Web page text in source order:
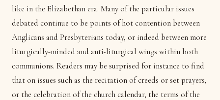
like in the Elizabethan era. Many of the particular issues
debated continue to be points of hot contention between
Anglicans and Presbyterians today, or indeed between more
liturgically-minded and anti-liturgical wings within both
communions. Readers may be surprised for instance to find
that on issues such as the recitation of creeds or set prayers,
or the celebration of the church calendar, the terms of the